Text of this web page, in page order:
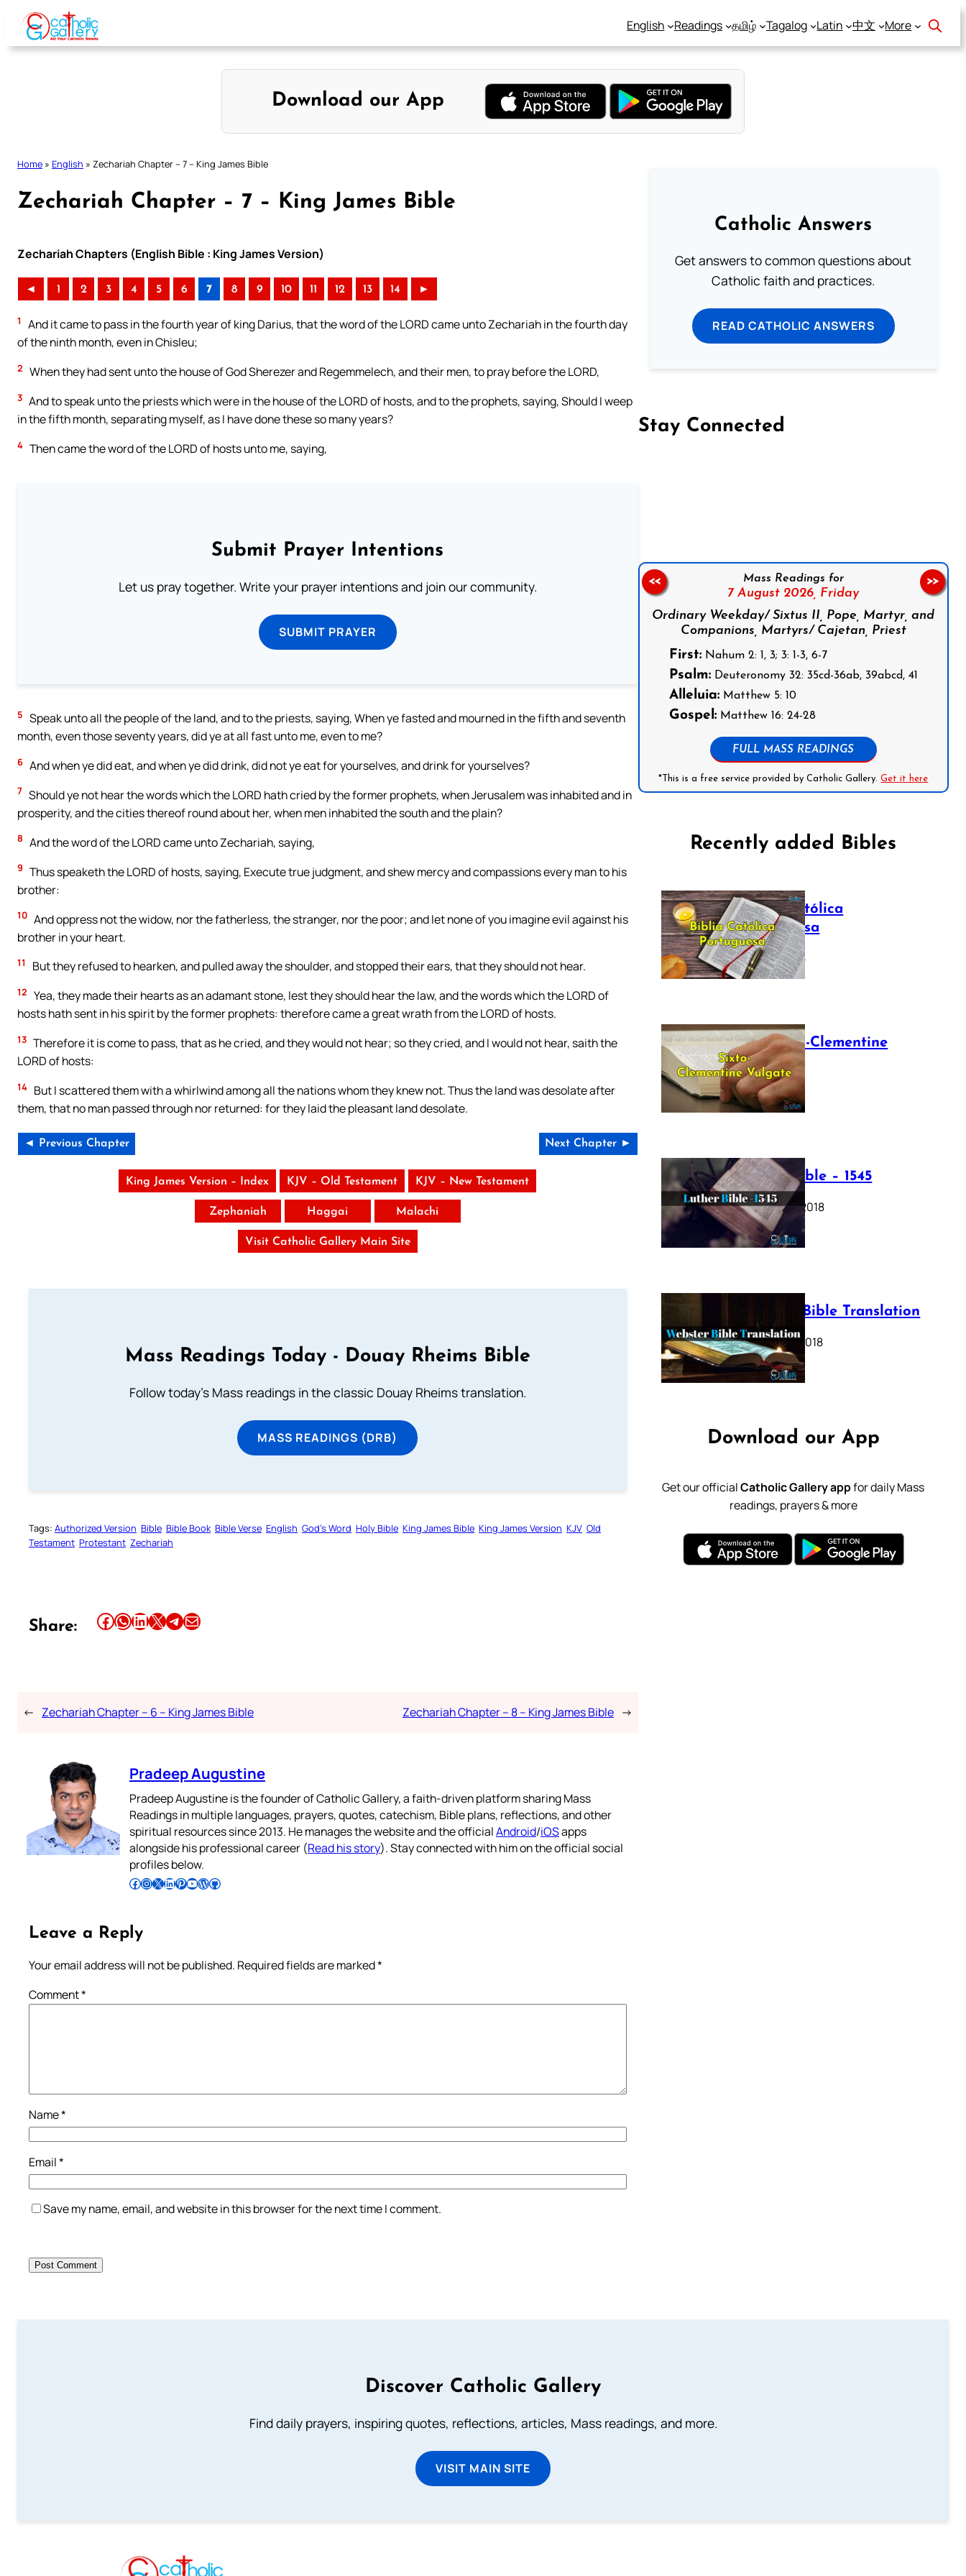
Skip
content
English Readings தமிழ் Tagalog Latin 中文 More
Download our App
Home » English » Zechariah Chapter – 7 – King James Bible
Zechariah Chapter – 7 – King James Bible
Zechariah Chapters (English Bible : King James Version)
◄ 1 2 3 4 5 6 7 8 9 10 11 12 13 14 ►
1
And it came to pass in the fourth year of king Darius, that the word of the LORD came unto Zechariah in the fourth day
of the ninth month, even in Chisleu;
2 When they had sent unto the house of God Sherezer and Regemmelech, and their men, to pray before the LORD,
3 And to speak unto the priests which were in the house of the LORD of hosts, and to the prophets, saying, Should I weep
in the fifth month, separating myself, as I have done these so many years?
4 Then came the word of the LORD of hosts unto me, saying,
Submit Prayer Intentions
Let us pray together. Write your prayer intentions and join our community.
SUBMIT PRAYER
5 Speak unto all the people of the land, and to the priests, saying, When ye fasted and mourned in the fifth and seventh
month, even those seventy years, did ye at all fast unto me, even to me?
6 And when ye did eat, and when ye did drink, did not ye eat for yourselves, and drink for yourselves?
7 Should ye not hear the words which the LORD hath cried by the former prophets, when Jerusalem was inhabited and in
prosperity, and the cities thereof round about her, when men inhabited the south and the plain?
8 And the word of the LORD came unto Zechariah, saying,
9 Thus speaketh the LORD of hosts, saying, Execute true judgment, and shew mercy and compassions every man to his
brother:
10 And oppress not the widow, nor the fatherless, the stranger, nor the poor; and let none of you imagine evil against his
brother in your heart.
11 But they refused to hearken, and pulled away the shoulder, and stopped their ears, that they should not hear.
12 Yea, they made their hearts as an adamant stone, lest they should hear the law, and the words which the LORD of
hosts hath sent in his spirit by the former prophets: therefore came a great wrath from the LORD of hosts.
13 Therefore it is come to pass, that as he cried, and they would not hear; so they cried, and I would not hear, saith the
LORD of hosts:
14 But I scattered them with a whirlwind among all the nations whom they knew not. Thus the land was desolate after
them, that no man passed through nor returned: for they laid the pleasant land desolate.
◄ Previous Chapter Next Chapter ►
King James Version – Index KJV – Old Testament KJV – New Testament
Zephaniah Haggai Malachi
Visit Catholic Gallery Main Site
Mass Readings Today - Douay Rheims Bible
Follow today's Mass readings in the classic Douay Rheims translation.
MASS READINGS (DRB)
Tags: Authorized Version Bible Bible Book Bible Verse English God’s Word Holy Bible King James Bible King James Version KJV Old
Testament Protestant Zechariah
Share: Share this article on Facebook Share this article on WhatsApp Share this article on LinkedIn Share this article on X Share this article on TelegramEmail this Article
← Zechariah Chapter – 6 – King James Bible Zechariah Chapter – 8 – King James Bible →
Pradeep Augustine
Pradeep Augustine is the founder of Catholic Gallery, a faith-driven platform sharing Mass
Readings in multiple languages, prayers, quotes, catechism, Bible plans, reflections, and other
spiritual resources since 2013. He manages the website and the officialAndroid/iOSapps
alongside his professional career (Read his story). Stay connected with him on the official social
profiles below.
Follow Pradeep on Facebook Follow Pradeep on InstagramFollow Pradeep on X Follow Pradeep on LinkedIn Follow Pradeep on Pinterest Subscribe to Pradeep’s Youtube Channel Follow Pradeep on WordPress Follow Pradeep on GitHub
Leave a Reply
Your email address will not be published. Required fields are marked*
Comment*
Name*
Email*
Save my name, email, and website in this browser for the next time I comment.
Catholic Answers
Get answers to common questions about
Catholic faith and practices.
READ CATHOLIC ANSWERS
Stay Connected
Mass Readings for
7 August 2026, Friday
Ordinary Weekday/ Sixtus II, Pope, Martyr, and
Companions, Martyrs/ Cajetan, Priest
First:Nahum 2: 1, 3; 3: 1-3, 6-7
Psalm:Deuteronomy 32: 35cd-36ab, 39abcd, 41
Alleluia:Matthew 5: 10
Gospel:Matthew 16: 24-28
FULL MASS READINGS
*This is a free service provided by Catholic Gallery.Get it here
<< >>
Recently added Bibles
Bíblia Católica
Portuguesa
July 16, 2025
The Sixto-Clementine
Vulgate
July 12, 2025
Luther Bible – 1545
October 17, 2018
Webster Bible Translation
October 11, 2018
Download our App
Get our officialCatholic Gallery appfor daily Mass
readings, prayers & more
Discover Catholic Gallery
Find daily prayers, inspiring quotes, reflections, articles, Mass readings, and more.
VISIT MAIN SITE